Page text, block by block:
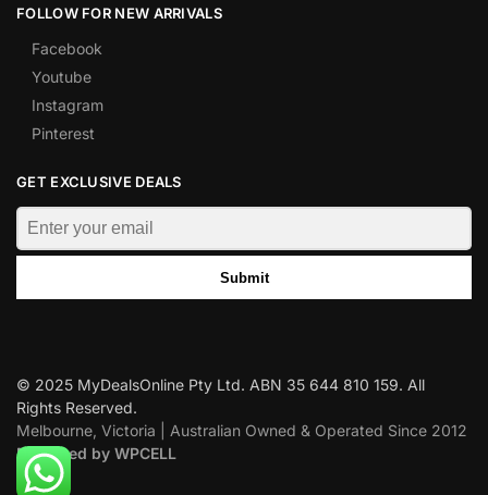
FOLLOW FOR NEW ARRIVALS
Facebook
Youtube
Instagram
Pinterest
GET EXCLUSIVE DEALS
Submit
© 2025 MyDealsOnline Pty Ltd. ABN 35 644 810 159. All
Rights Reserved.
Melbourne, Victoria | Australian Owned & Operated Since 2012
Designed by WPCELL